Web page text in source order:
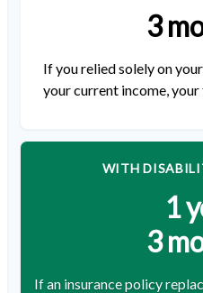
3
If you relied solely on
your current income,
WITH
1
3
If an insurance policy